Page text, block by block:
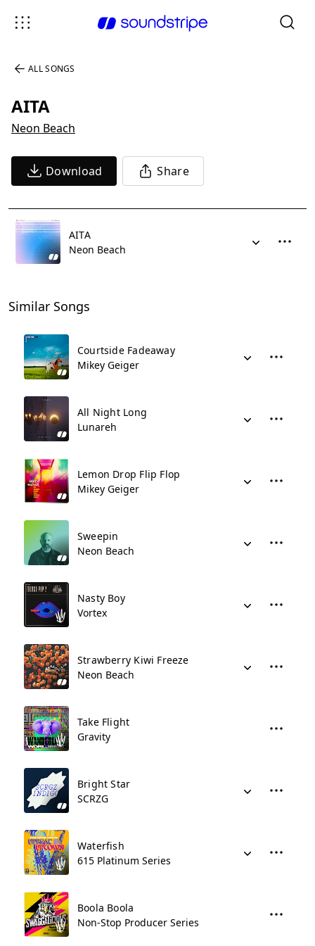
ALL SONGS
AITA
Neon Beach
Download Share
AITA
Neon Beach
Similar Songs
Courtside Fadeaway
Mikey Geiger
All Night Long
Lunareh
Lemon Drop Flip Flop
Mikey Geiger
Sweepin
Neon Beach
Nasty Boy
Vortex
Strawberry Kiwi Freeze
Neon Beach
Take Flight
Gravity
Bright Star
SCRZG
Waterfish
615 Platinum Series
Boola Boola
Non-Stop Producer Series